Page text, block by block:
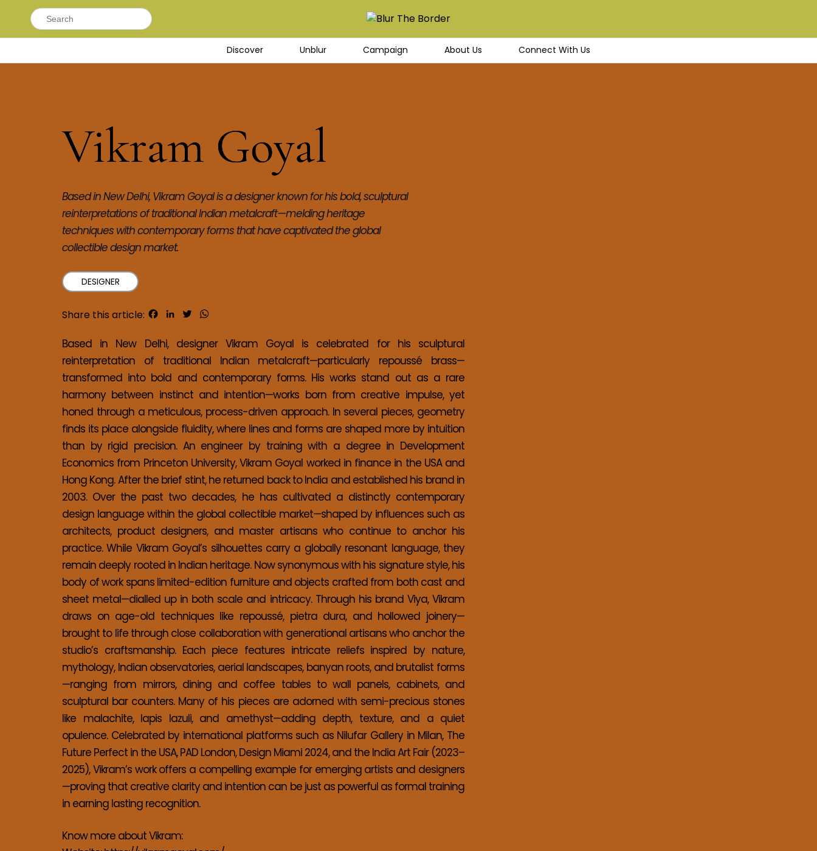
Search
for:
Discover Unblur Campaign About Us Connect With Us
Vikram Goyal
Based in New Delhi, Vikram Goyal is a designer known for his bold, sculptural
reinterpretations of traditional Indian metalcraft—melding heritage
techniques with contemporary forms that have captivated the global
collectible design market.
DESIGNER
Share this article: Facebook
LinkedInTwitter
Based in New Delhi, designer Vikram Goyal is celebrated for his sculptural
reinterpretation of traditional Indian metalcraft—particularly repoussé brass—
transformed into bold and contemporary forms. His works stand out as a rare
harmony between instinct and intention—works born from creative impulse, yet
honed through a meticulous, process-driven approach. In several pieces, geometry
finds its place alongside fluidity, where lines and forms are shaped more by intuition
than by rigid precision. An engineer by training with a degree in Development
Economics from Princeton University, Vikram Goyal worked in finance in the USA and
Hong Kong. After the brief stint, he returned back to India and established his brand in
2003. Over the past two decades, he has cultivated a distinctly contemporary
design language within the global collectible market—shaped by influences such as
architects, product designers, and master artisans who continue to anchor his
practice. While Vikram Goyal’s silhouettes carry a globally resonant language, they
remain deeply rooted in Indian heritage. Now synonymous with his signature style, his
body of work spans limited-edition furniture and objects crafted from both cast and
sheet metal—dialled up in both scale and intricacy. Through his brand Viya, Vikram
draws on age-old techniques like repoussé, pietra dura, and hollowed joinery—
brought to life through close collaboration with generational artisans who anchor the
studio’s craftsmanship. Each piece features intricate reliefs inspired by nature,
mythology, Indian observatories, aerial landscapes, banyan roots, and brutalist forms
—ranging from mirrors, dining and coffee tables to wall panels, cabinets, and
sculptural bar counters. Many of his pieces are adorned with semi-precious stones
like malachite, lapis lazuli, and amethyst—adding depth, texture, and a quiet
opulence. Celebrated by international platforms such as Nilufar Gallery in Milan, The
Future Perfect in the USA, PAD London, Design Miami 2024, and the India Art Fair (2023–
2025), Vikram’s work offers a compelling example for emerging artists and designers
—proving that creative clarity and intention can be just as powerful as formal training
in earning lasting recognition.
Know more about Vikram: